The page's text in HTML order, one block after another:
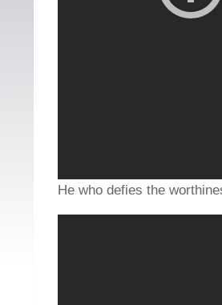
He who defies the